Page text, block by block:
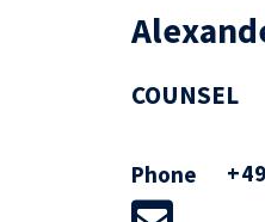
COUNSEL
Phone